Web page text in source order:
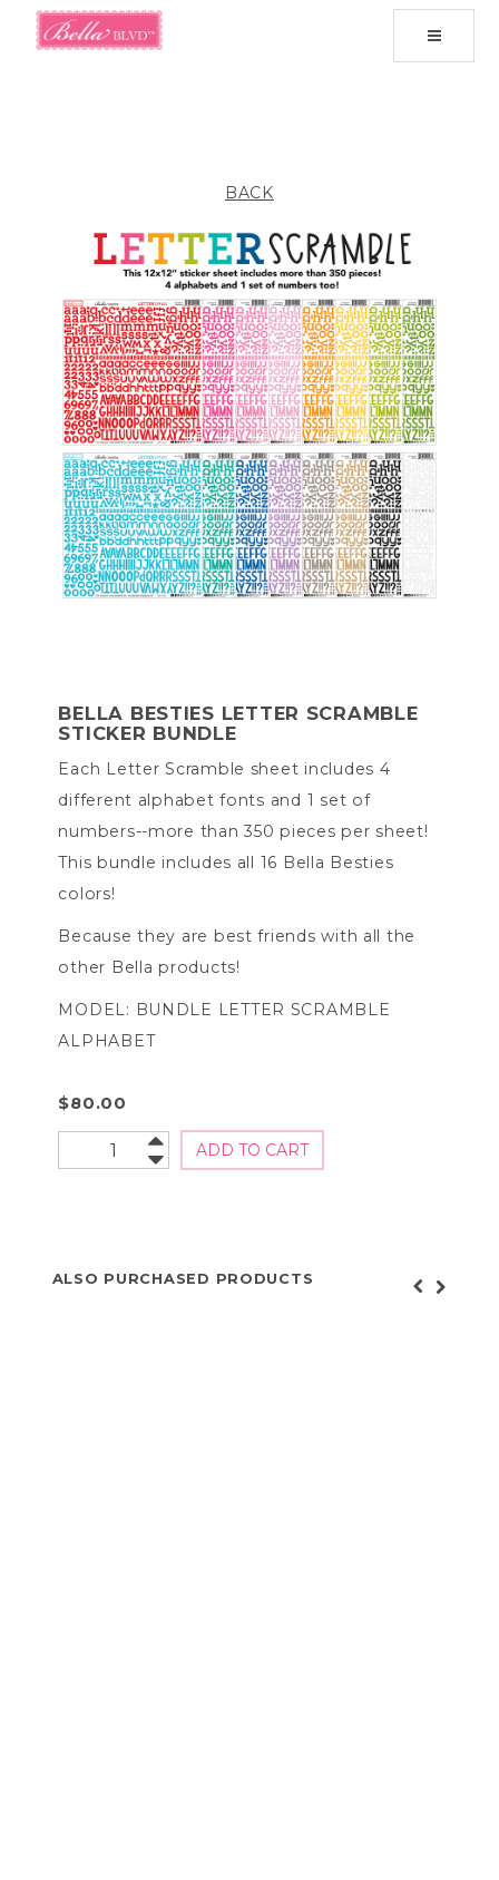
Toggle
BACK
BELLA BESTIES LETTER SCRAMBLE
STICKER BUNDLE
Each Letter Scramble sheet includes 4
different alphabet fonts and 1 set of
numbers--more than 350 pieces per sheet!
This bundle includes all 16 Bella Besties
colors!
Because they are best friends with all the
other Bella products!
MODEL: BUNDLE LETTER SCRAMBLE
ALPHABET
$80.00
ALSO PURCHASED PRODUCTS